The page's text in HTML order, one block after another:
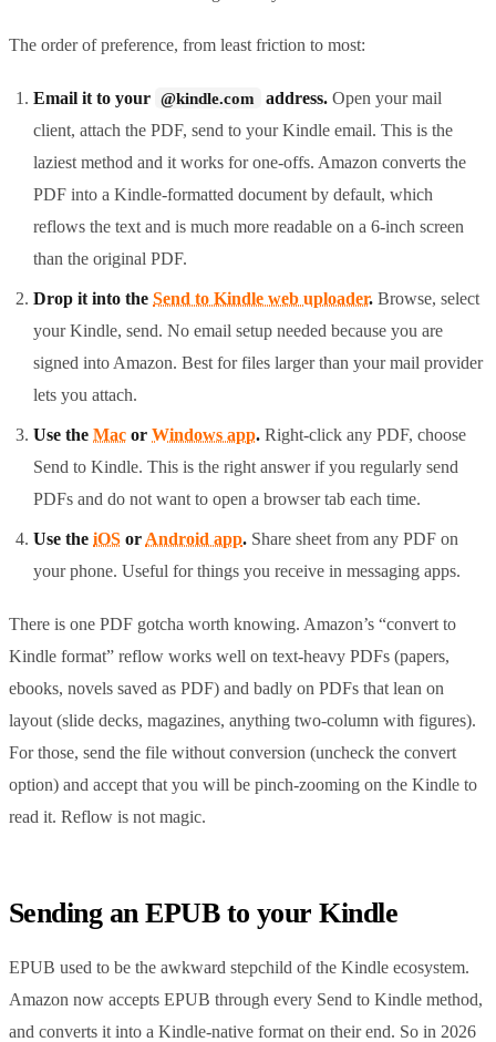
The order of preference, from least friction to most:
Email it to your @kindle.com address.Open your mail
client, attach the PDF, send to your Kindle email. This is the
laziest method and it works for one-offs. Amazon converts the
PDF into a Kindle-formatted document by default, which
reflows the text and is much more readable on a 6-inch screen
than the original PDF.
Drop it into theSend to Kindle web uploader. Browse, select
your Kindle, send. No email setup needed because you are
signed into Amazon. Best for files larger than your mail provider
lets you attach.
Use theMac orWindows app. Right-click any PDF, choose
Send to Kindle. This is the right answer if you regularly send
PDFs and do not want to open a browser tab each time.
Use theiOS orAndroid app. Share sheet from any PDF on
your phone. Useful for things you receive in messaging apps.
There is one PDF gotcha worth knowing. Amazon’s “convert to
Kindle format” reflow works well on text-heavy PDFs (papers,
ebooks, novels saved as PDF) and badly on PDFs that lean on
layout (slide decks, magazines, anything two-column with figures).
For those, send the file without conversion (uncheck the convert
option) and accept that you will be pinch-zooming on the Kindle to
read it. Reflow is not magic.
Sending an EPUB to your Kindle
EPUB used to be the awkward stepchild of the Kindle ecosystem.
Amazon now accepts EPUB through every Send to Kindle method,
and converts it into a Kindle-native format on their end. So in 2026